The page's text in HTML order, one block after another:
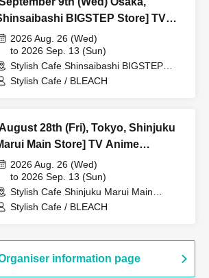
BIGSTEP Store] TV
"BLEACH Thousand-Year
Blood War Arc -Kashintan-"
Commemoration
Cafe at Share CAFE
2026 Aug. 26 (Wed)
to 2026 Sep. 13 (Sun)
Stylish Cafe Shinsaibashi BIGSTEP
Store (Osaka)
Stylish Cafe / BLEACH
28th (Fri), Tokyo, Shinjuku
Main Store] TV Anime
Thousand-Year Blood
War Arc -Kashintan-" Broadcast
Collaboration Cafe
Share CAFE [BLEACH GRAFFITI]
2026 Aug. 26 (Wed)
to 2026 Sep. 13 (Sun)
Stylish Cafe Shinjuku Marui Main
Building Store (Tokyo)
Stylish Cafe / BLEACH
information page